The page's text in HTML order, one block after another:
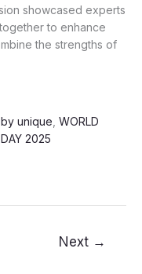
showcased experts
to enhance
the strengths of
unique WORLD
2025
Next →